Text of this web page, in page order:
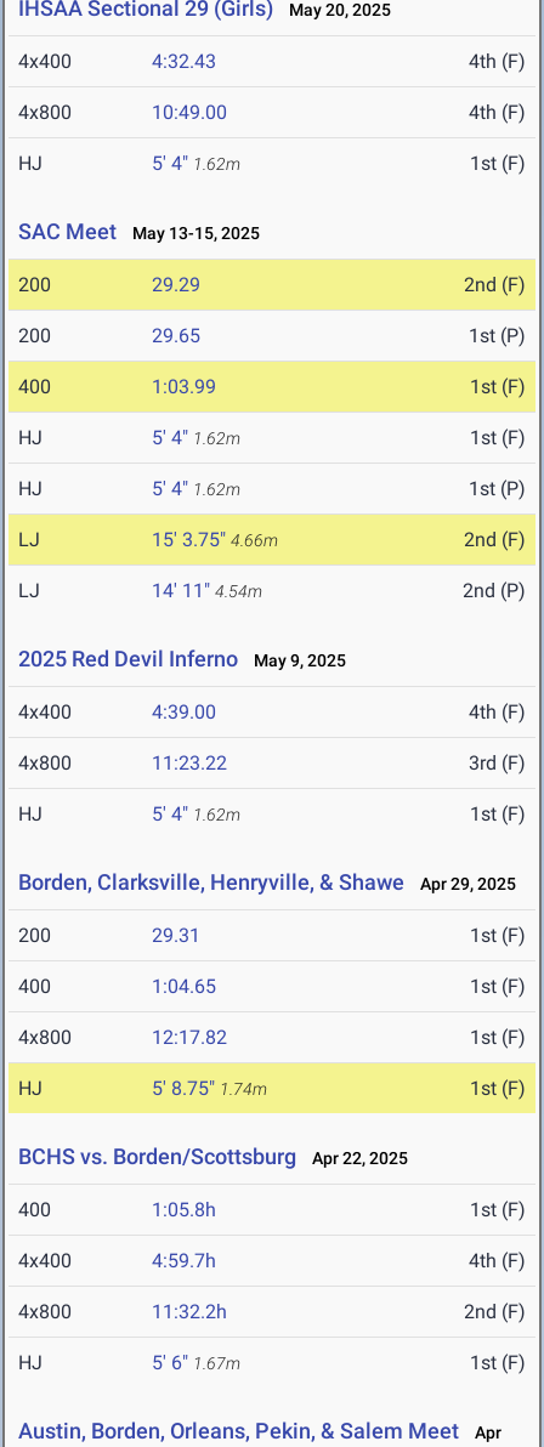
IHSAA Sectional 29 (Girls) May 20, 2025
4x400 4:32.43 4th (F)
4x800 10:49.00 4th (F)
HJ 5' 4" 1.62m 1st (F)
SAC Meet May 13-15, 2025
200 29.29 2nd (F)
200 29.65 1st (P)
400 1:03.99 1st (F)
HJ 5' 4" 1.62m 1st (F)
HJ 5' 4" 1.62m 1st (P)
LJ 15' 3.75" 4.66m 2nd (F)
LJ 14' 11" 4.54m 2nd (P)
2025 Red Devil Inferno May 9, 2025
4x400 4:39.00 4th (F)
4x800 11:23.22 3rd (F)
HJ 5' 4" 1.62m 1st (F)
Borden, Clarksville, Henryville, & Shawe Apr 29, 2025
200 29.31 1st (F)
400 1:04.65 1st (F)
4x800 12:17.82 1st (F)
HJ 5' 8.75" 1.74m 1st (F)
BCHS vs. Borden/Scottsburg Apr 22, 2025
400 1:05.8h 1st (F)
4x400 4:59.7h 4th (F)
4x800 11:32.2h 2nd (F)
HJ 5' 6" 1.67m 1st (F)
Austin, Borden, Orleans, Pekin, & Salem Meet
Apr